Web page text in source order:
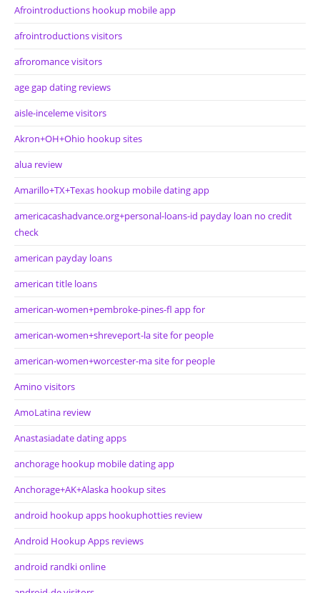
Afrointroductions hookup mobile app
afrointroductions visitors
afroromance visitors
age gap dating reviews
aisle-inceleme visitors
Akron+OH+Ohio hookup sites
alua review
Amarillo+TX+Texas hookup mobile dating app
americacashadvance.org+personal-loans-id payday loan no credit
check
american payday loans
american title loans
american-women+pembroke-pines-fl app for
american-women+shreveport-la site for people
american-women+worcester-ma site for people
Amino visitors
AmoLatina review
Anastasiadate dating apps
anchorage hookup mobile dating app
Anchorage+AK+Alaska hookup sites
android hookup apps hookuphotties review
Android Hookup Apps reviews
android randki online